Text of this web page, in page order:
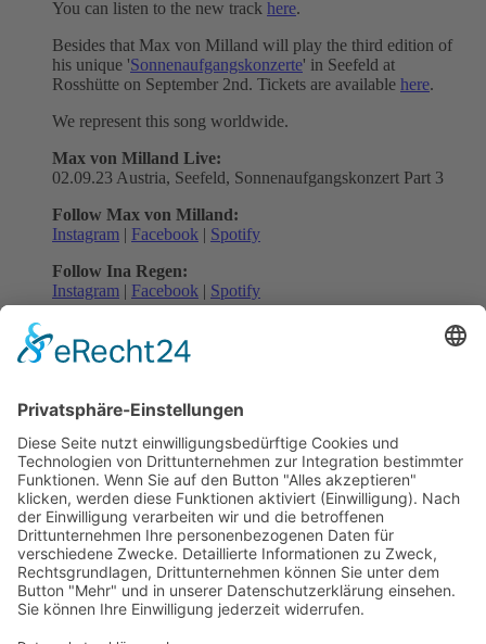
You can listen to the new track here.
Besides that Max von Milland will play the third edition of
his unique 'Sonnenaufgangskonzerte' in Seefeld at
Rosshütte on September 2nd. Tickets are available here.
We represent this song worldwide.
Max von Milland Live:
02.09.23 Austria, Seefeld, Sonnenaufgangskonzert Part 3
Follow Max von Milland:
Instagram | Facebook | Spotify
Follow Ina Regen:
Instagram | Facebook | Spotify
Instagram|Facebook
Back to all News
previous
next
Subscribe and get weekly news
About
Catalogue